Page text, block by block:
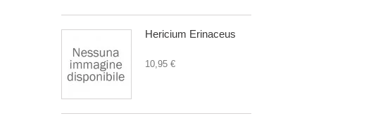
Hericium Erinaceus
10,95 €